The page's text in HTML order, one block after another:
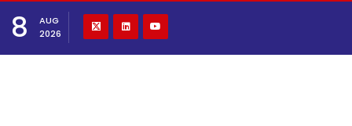
8
AUG
2026